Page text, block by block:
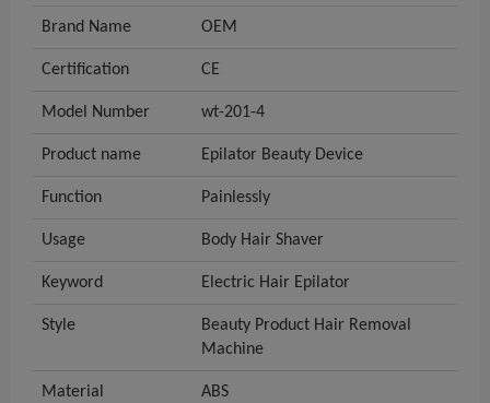
Brand Name OEM
Certification CE
Model Number wt-201-4
Product name Epilator Beauty Device
Function Painlessly
Usage Body Hair Shaver
Keyword Electric Hair Epilator
Style
Beauty Product Hair Removal
Machine
Material ABS